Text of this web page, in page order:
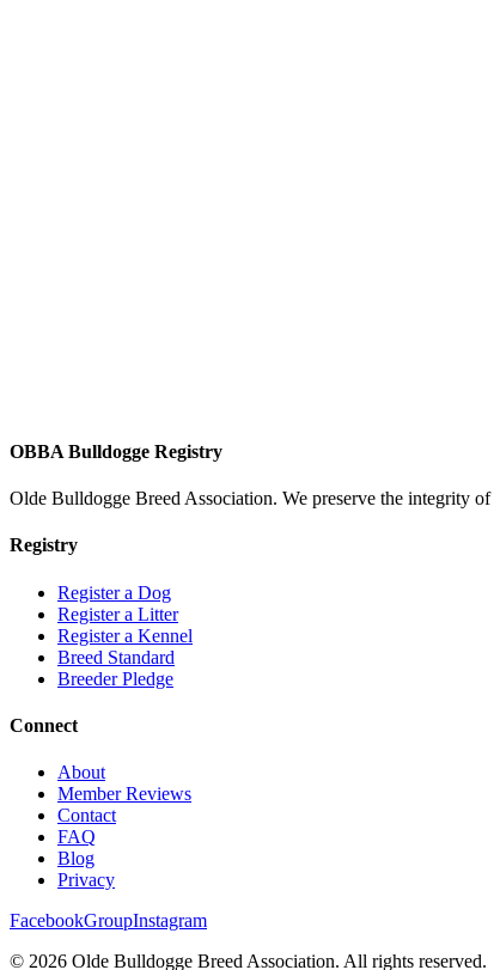
OBBA Bulldogge Registry
Olde Bulldogge Breed Association. We preserve the integrity
Registry
Register a Dog
Register a Litter
Register a Kennel
Breed Standard
Breeder Pledge
Connect
About
Member Reviews
Contact
FAQ
Blog
Privacy
FacebookGroupInstagram
© 2026 Olde Bulldogge Breed Association. All rights reserved.